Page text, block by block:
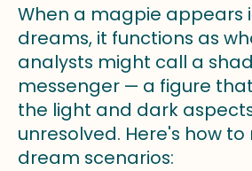
When a magpie appears
dreams, it functions as
analysts might call a
messenger — a figure
the light and dark
unresolved. Here's how
dream scenarios: